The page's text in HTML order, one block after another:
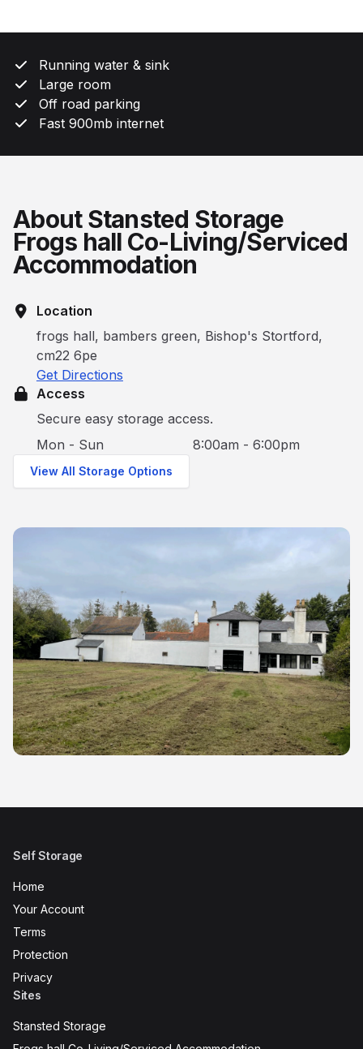
Running water & sink
Large room
Off road parking
Fast 900mb internet
About Stansted Storage
Frogs hall Co-Living/Serviced
Accommodation
Location
frogs hall, bambers green, Bishop's Stortford,
cm22 6pe
Get Directions
Access
Secure easy storage access.
Mon - Sun
8:00am - 6:00pm
View All Storage Options
Self Storage
Home
Your Account
Terms
Protection
Privacy
Sites
Stansted Storage